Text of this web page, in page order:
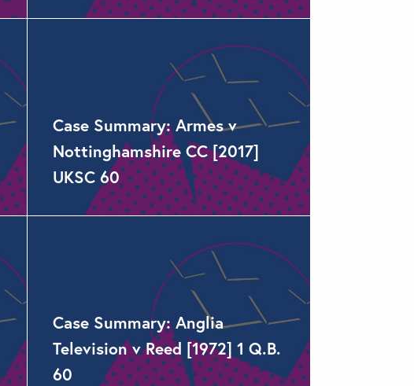
Case Summary: Armes v
Nottinghamshire CC [2017]
UKSC 60
Case Summary: Anglia
Television v Reed [1972] 1 Q.B.
60